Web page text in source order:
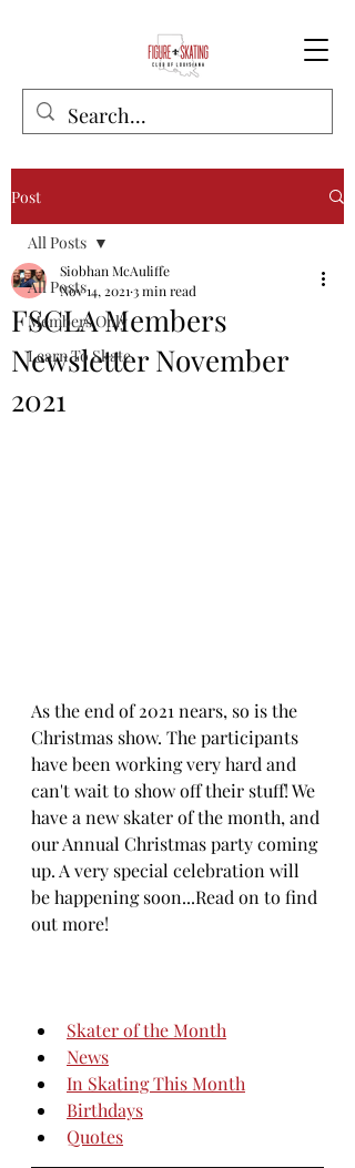
Post
All Posts
Members Only
Learn To Skate
All Posts
FSCLA Members
Newsletter November
2021
Siobhan McAuliffe
Nov 14, 2021 3 min read
As the end of 2021 nears, so is the
Christmas show. The participants
have been working very hard and
can't wait to show off their stuff! We
have a new skater of the month, and
our Annual Christmas party coming
up. A very special celebration will
be happening soon...Read on to find
out more!
Skater of the Month
News
In Skating This Month
Birthdays
Quotes